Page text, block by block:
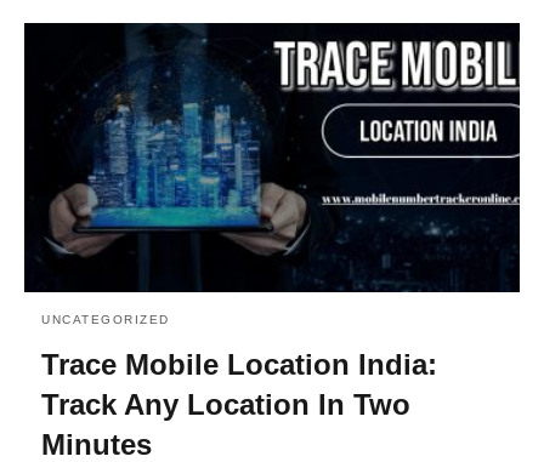
UNCATEGORIZED
Trace Mobile Location India:
Track Any Location In Two
Minutes